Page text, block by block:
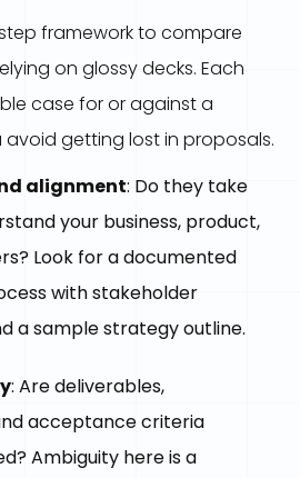
framework to compare
on glossy decks. Each
case for or against a
getting lost in proposals.
alignment: Do they take
your business, product,
Look for a documented
with stakeholder
a sample strategy outline.
: Are deliverables,
acceptance criteria
Ambiguity here is a